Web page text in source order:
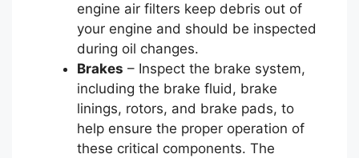
engine air filters keep debris out of
your engine and should be inspected
during oil changes.
Brakes – Inspect the brake system,
including the brake fluid, brake
linings, rotors, and brake pads, to
help ensure the proper operation of
these critical components. The